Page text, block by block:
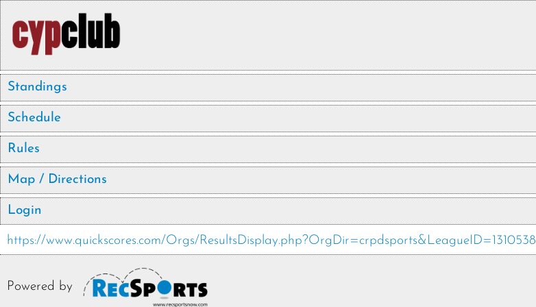
Standings
Schedule
Rules
Map / Directions
Login
https://www.quickscores.com/Orgs/ResultsDisplay.php?OrgDir=crpdsports&LeagueID=1310538
Powered by